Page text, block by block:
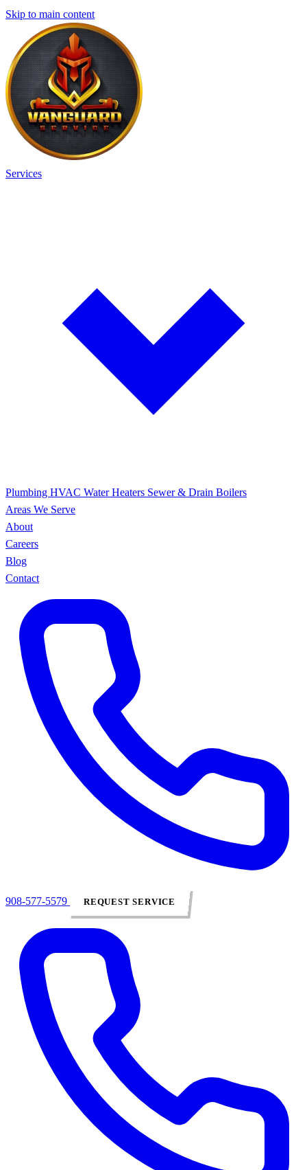
Skip to main content
Services
Plumbing HVAC Water Heaters Sewer & Drain Boilers
Areas We Serve
About
Careers
Blog
Contact
908-577-5579 REQUEST SERVICE